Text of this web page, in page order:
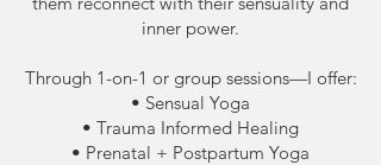
inner power.
Through 1-on-1 or group sessions—I offer:
• Sensual Yoga
• Trauma Informed Healing
• Prenatal + Postpartum Yoga